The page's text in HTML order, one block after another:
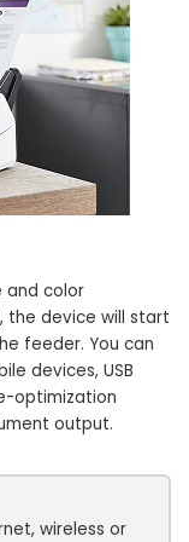
and color
the device will start
feeder. You can
devices, USB
optimization
output.
wireless or